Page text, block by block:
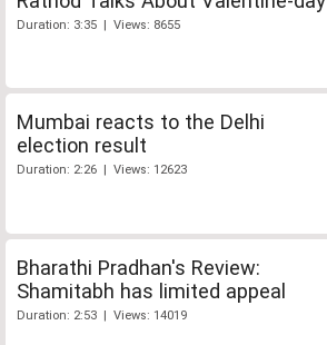
Duration: 3:35 | Views: 8655
Mumbai reacts to the Delhi
election result
Duration: 2:26 | Views: 12623
Bharathi Pradhan's Review:
Shamitabh has limited appeal
Duration: 2:53 | Views: 14019